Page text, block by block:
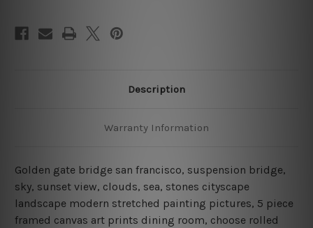
Description
Warranty Information
Golden gate bridge san francisco, suspension bridge,
sky, sunset view, clouds, sea, stones cityscape
landscape modern stretched painting pictures, 5 piece
framed canvas art prints dining room, choose rolled